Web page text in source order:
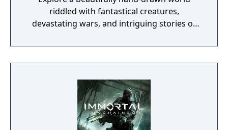
riddled with fantastical creatures,
devastating wars, and intriguing stories of
discover why Legrand Legacy is the "Most
Promising Game" of the year!